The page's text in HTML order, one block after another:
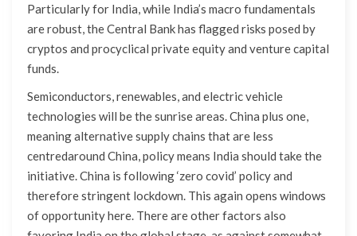
Particularly for India, while India’s macro fundamentals
are robust, the Central Bank has flagged risks posed by
cryptos and procyclical private equity and venture capital
funds.
Semiconductors, renewables, and electric vehicle
technologies will be the sunrise areas. China plus one,
meaning alternative supply chains that are less
centredaround China, policy means India should take the
initiative. China is following ‘zero covid’ policy and
therefore stringent lockdown. This again opens windows
of opportunity here. There are other factors also